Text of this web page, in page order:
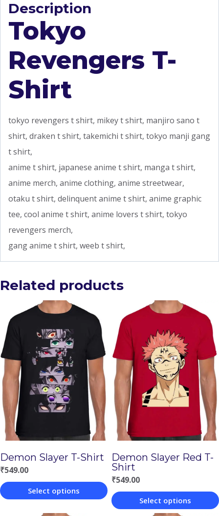
Description
Tokyo
Revengers T-
Shirt
tokyo revengers t shirt, mikey t shirt, manjiro sano t
shirt, draken t shirt, takemichi t shirt, tokyo manji gang
t shirt,
anime t shirt, japanese anime t shirt, manga t shirt,
anime merch, anime clothing, anime streetwear,
otaku t shirt, delinquent anime t shirt, anime graphic
tee, cool anime t shirt, anime lovers t shirt, tokyo
revengers merch,
gang anime t shirt, weeb t shirt,
Related products
Demon Slayer T-Shirt
₹549.00
Select options
Demon Slayer Red T-
Shirt
₹549.00
Select options